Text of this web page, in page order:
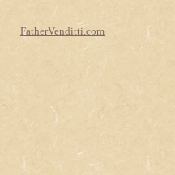
FatherVenditti.com